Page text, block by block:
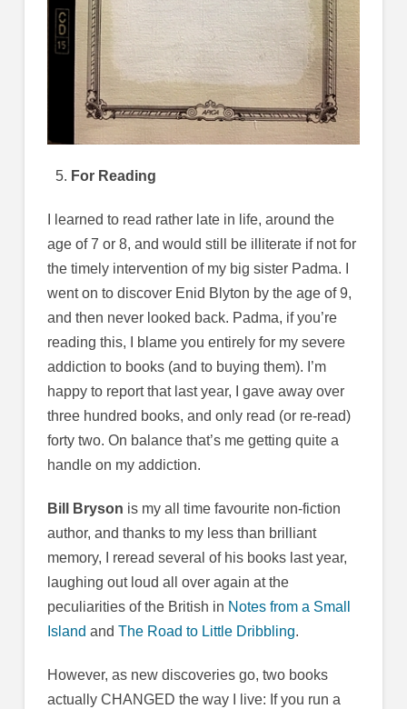
For Reading
I learned to read rather late in life, around the
age of 7 or 8, and would still be illiterate if not for
the timely intervention of my big sister Padma. I
went on to discover Enid Blyton by the age of 9,
and then never looked back. Padma, if you’re
reading this, I blame you entirely for my severe
addiction to books (and to buying them). I’m
happy to report that last year, I gave away over
three hundred books, and only read (or re-read)
forty two. On balance that’s me getting quite a
handle on my addiction.
Bill Bryson is my all time favourite non-fiction
author, and thanks to my less than brilliant
memory, I reread several of his books last year,
laughing out loud all over again at the
peculiarities of the British in Notes from a Small
Island and The Road to Little Dribbling.
However, as new discoveries go, two books
actually CHANGED the way I live: If you run a